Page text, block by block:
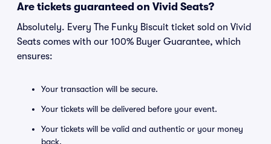
Are tickets guaranteed on Vivid Seats?
Absolutely. Every The Funky Biscuit ticket sold on Vivid
Seats comes with our 100% Buyer Guarantee, which
ensures:
Your transaction will be secure.
Your tickets will be delivered before your event.
Your tickets will be valid and authentic or your money
back.